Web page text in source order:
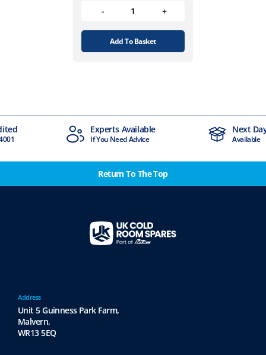
Add To Basket
Experts Available
If You Need Advice
Next
Available
Return To The Top
Address
Unit 5 Guinness Park Farm,
Malvern,
WR13 5EQ